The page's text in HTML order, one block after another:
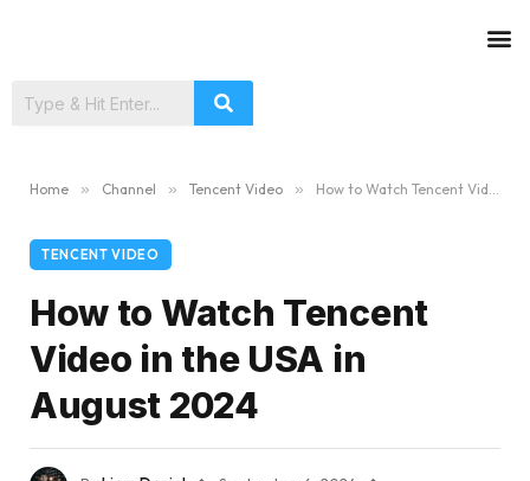
Home » Channel » Tencent Video » How to Watch Tencent Video in the USA in August 2024
TENCENT VIDEO
How to Watch Tencent
Video in the USA in
August 2024